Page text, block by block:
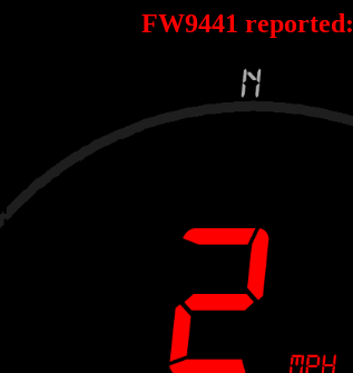
FW9441 reported: